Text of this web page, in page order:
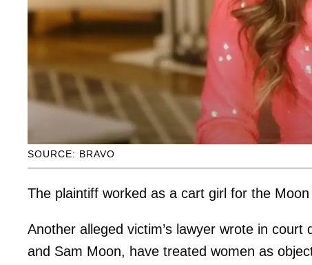
SOURCE: BRAVO
The plaintiff worked as a cart girl for the
Another alleged victim’s lawyer wrote in
and Sam Moon, have treated women as